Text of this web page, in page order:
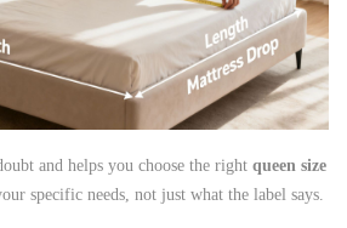
and helps you choose the right queen size
specific needs, not just what the label says.